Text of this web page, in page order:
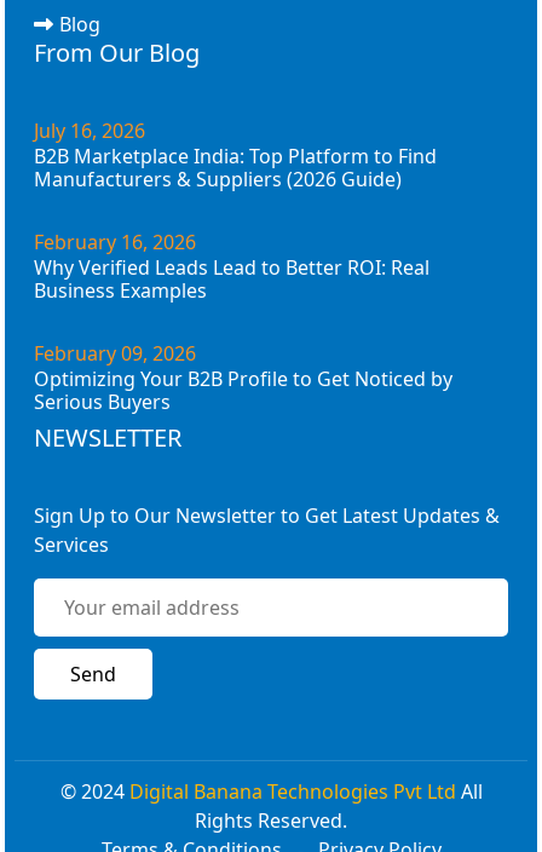
Blog
From Our Blog
July 16, 2026
B2B Marketplace India: Top Platform to Find
Manufacturers & Suppliers (2026 Guide)
February 16, 2026
Why Verified Leads Lead to Better ROI: Real
Business Examples
February 09, 2026
Optimizing Your B2B Profile to Get Noticed by
Serious Buyers
NEWSLETTER
Sign Up to Our Newsletter to Get Latest Updates &
Services
© 2024 Digital Banana Technologies Pvt Ltd All
Rights Reserved.